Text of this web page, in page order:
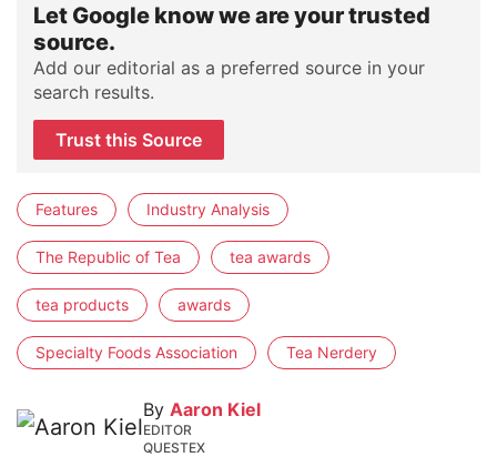
Let Google know we are your trusted
source.
Add our editorial as a preferred source in your
search results.
Trust this Source
Features Industry Analysis
The Republic of Tea tea awards
tea products awards
Specialty Foods Association Tea Nerdery
By Aaron Kiel
EDITOR
QUESTEX